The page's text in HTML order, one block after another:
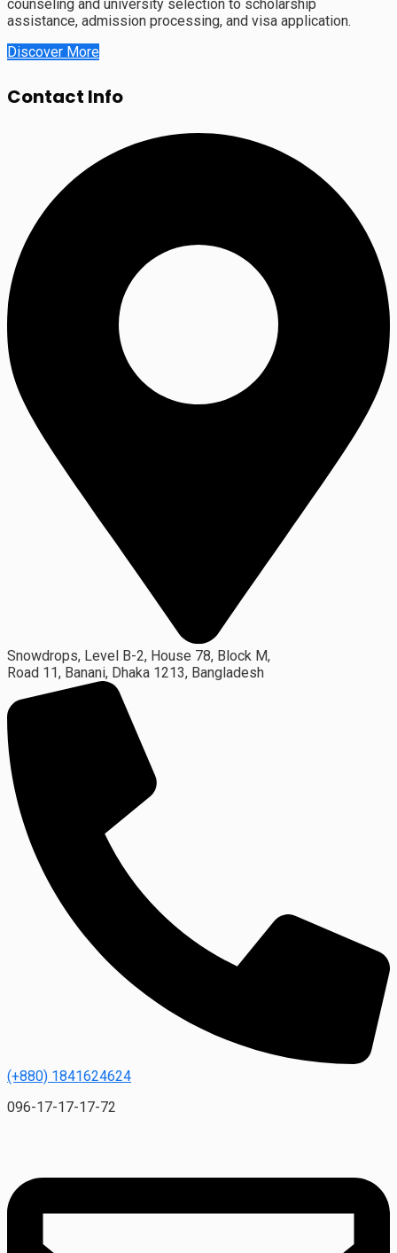
counseling and university selection to scholarship
assistance, admission processing, and visa application.
Discover More
Contact Info
Snowdrops, Level B-2, House 78, Block M,
Road 11, Banani, Dhaka 1213, Bangladesh
(+880) 1841624624
096-17-17-17-72